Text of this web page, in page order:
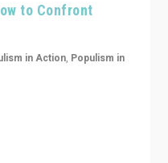
to Confront
in Action, Populism in